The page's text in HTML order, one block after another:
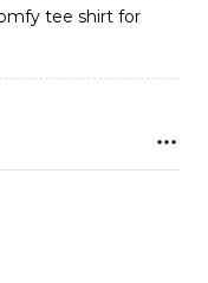
tee shirt for